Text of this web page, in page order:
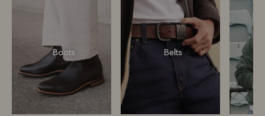
Boots Belts